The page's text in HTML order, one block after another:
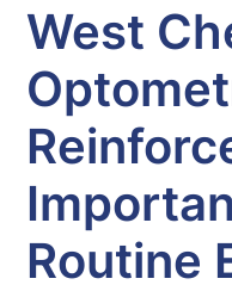
West
Routine